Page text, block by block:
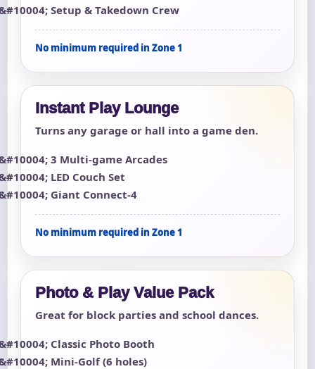
Setup & Takedown Crew
No minimum required in Zone 1
Instant Play Lounge
Turns any garage or hall into a game den.
3 Multi-game Arcades
LED Couch Set
Giant Connect-4
No minimum required in Zone 1
Photo & Play Value Pack
Great for block parties and school dances.
Classic Photo Booth
Mini-Golf (6 holes)